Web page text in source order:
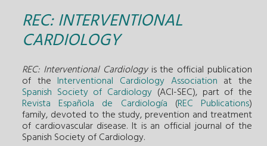
REC: INTERVENTIONAL
CARDIOLOGY
REC: Interventional Cardiologyis the official publication
of the Interventional Cardiology Association at the
Spanish Society of Cardiology (ACI-SEC), part of the
Revista Española de Cardiología (REC Publications)
family, devoted to the study, prevention and treatment
of cardiovascular disease. It is an official journal of the
Spanish Society of Cardiology.